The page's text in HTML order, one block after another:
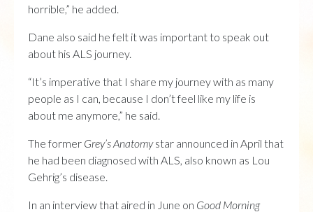
horrible,” he added.
Dane also said he felt it was important to speak out
about his ALS journey.
“It’s imperative that I share my journey with as many
people as I can, because I don’t feel like my life is
about me anymore,” he said.
The former Grey’s Anatomystar announced in April that
he had been diagnosed with ALS, also known as Lou
Gehrig’s disease.
In an interview that aired in June on Good Morning